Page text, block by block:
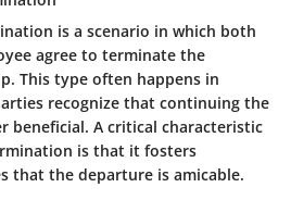
is a scenario in which both
agree to terminate the
This type often happens in
recognize that continuing the
beneficial. A critical characteristic
is that it fosters
that the departure is amicable.